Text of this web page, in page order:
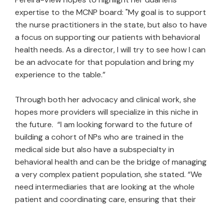
expertise to the MCNP board: "My goal is to support
the nurse practitioners in the state, but also to have
a focus on supporting our patients with behavioral
health needs. As a director, I will try to see how I can
be an advocate for that population and bring my
experience to the table.”
Through both her advocacy and clinical work, she
hopes more providers will specialize in this niche in
the future. “I am looking forward to the future of
building a cohort of NPs who are trained in the
medical side but also have a subspecialty in
behavioral health and can be the bridge of managing
a very complex patient population, she stated. “We
need intermediaries that are looking at the whole
patient and coordinating care, ensuring that their